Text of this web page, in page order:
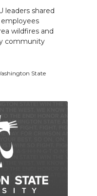
leaders shared
wildfires and
community
State